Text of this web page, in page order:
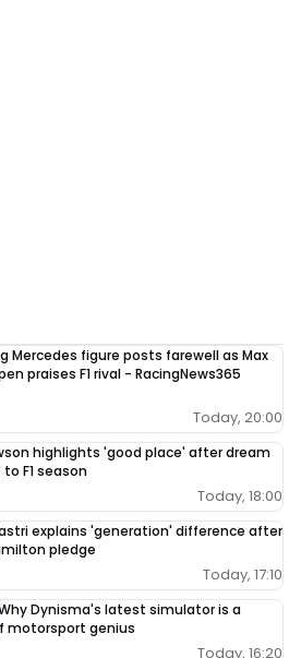
Mercedes figure posts farewell as Max
praises F1 rival - RacingNews365
Today, 20:00
highlights 'good place' after dream
F1 season
Today, 18:00
explains 'generation' difference after
pledge
Today, 17:10
Dynisma's latest simulator is a
motorsport genius
Today, 16:20